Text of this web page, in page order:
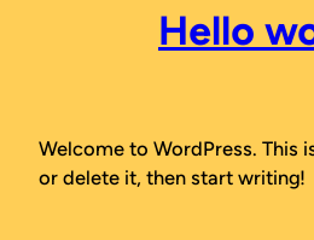
Hello
Welcome to WordPress. This
or delete it, then start writing!